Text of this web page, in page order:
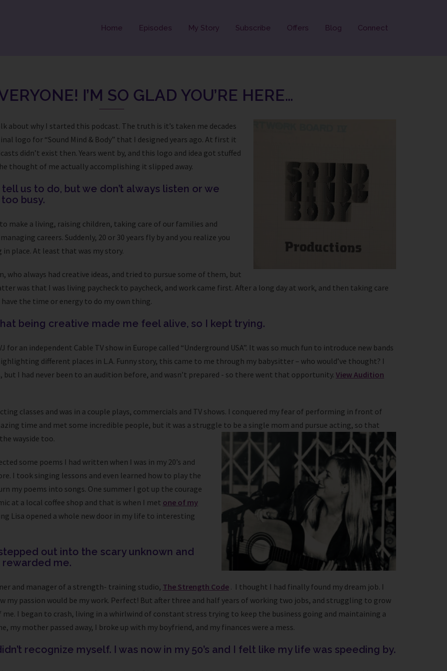
Home Episodes My Story Subscribe Offers Blog Connect
I’M SO GLAD YOU’RE HERE…
about why I started this podcast. The truth is it’s taken me decades
logo for “Sound Mind & Body” that I designed years ago. At first it
didn’t exist then. Years went by, and this logo and idea got stuffed
thought of me actually accomplishing it slipped away.
us to do, but we don’t always listen or we
too busy.
make a living, raising children, taking care of our families and
careers. Suddenly, 20 or 30 years fly by and you realize you
in place. At least that was my story.
who always had creative ideas, and tried to pursue some of them, but
was that I was living paycheck to paycheck, and work came first. After a long day at work, and then taking care
have the time or energy to do my own thing.
being creative made me feel alive, so I kept trying.
for an independent Cable TV show in Europe called “Underground USA”. It was so much fun to introduce new bands
different places in L.A. Funny story, this came to me through my babysitter – who would’ve thought? I
but I had never been to an audition before, and wasn’t prepared - so there went that opportunity. View Audition
classes and was in a couple plays, commercials and TV shows. I conquered my fear of performing in front of
time and met some incredible people, but it was a struggle to be a single mom and pursue acting, so that
wayside too.
some poems I had written when I was in my 20’s and
I took singing lessons and even learned how to play the
my poems into songs. One summer I got up the courage
at a local coffee shop and that is when I met one of my
Lisa opened a whole new door in my life to interesting
out into the scary unknown and
me.
and manager of a strength- training studio, The Strength Code . I thought I had finally found my dream job. I
my passion would be my work. Perfect! But after three and half years of working two jobs, and struggling to grow
I began to crash, living in a whirlwind of constant stress trying to keep the business going and maintaining a
my mother passed away, I broke up with my boyfriend, and my finances were a mess.
recognize myself. I was now in my 50’s and I felt like my life was speeding by.